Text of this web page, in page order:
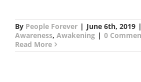
By People Forever | June 6th, 2019 |
Awareness, Awakening | 0
Read More